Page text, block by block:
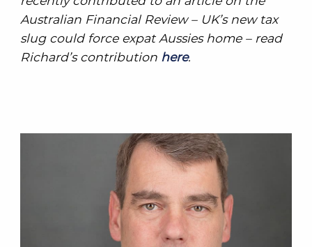
Australian Financial Review – UK’s new tax
slug could force expat Aussies home – read
Richard’s contribution here.